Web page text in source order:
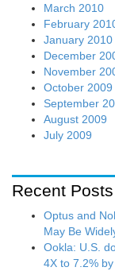
March 2010
February
January 2010
December
November
October 2009
September
August 2009
July 2009
Recent Posts
Optus and
May Be
Ookla: U.S.
4X to 7.2%